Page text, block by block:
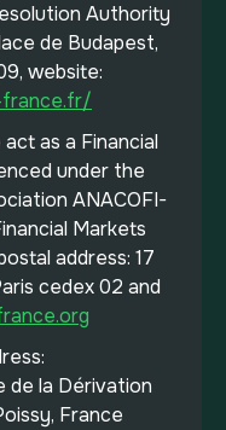
Authority
de Budapest,
website:
france.fr/
as a Financial
under the
ANACOFI-
Markets
address: 17
cedex 02 and
de la Dérivation
France